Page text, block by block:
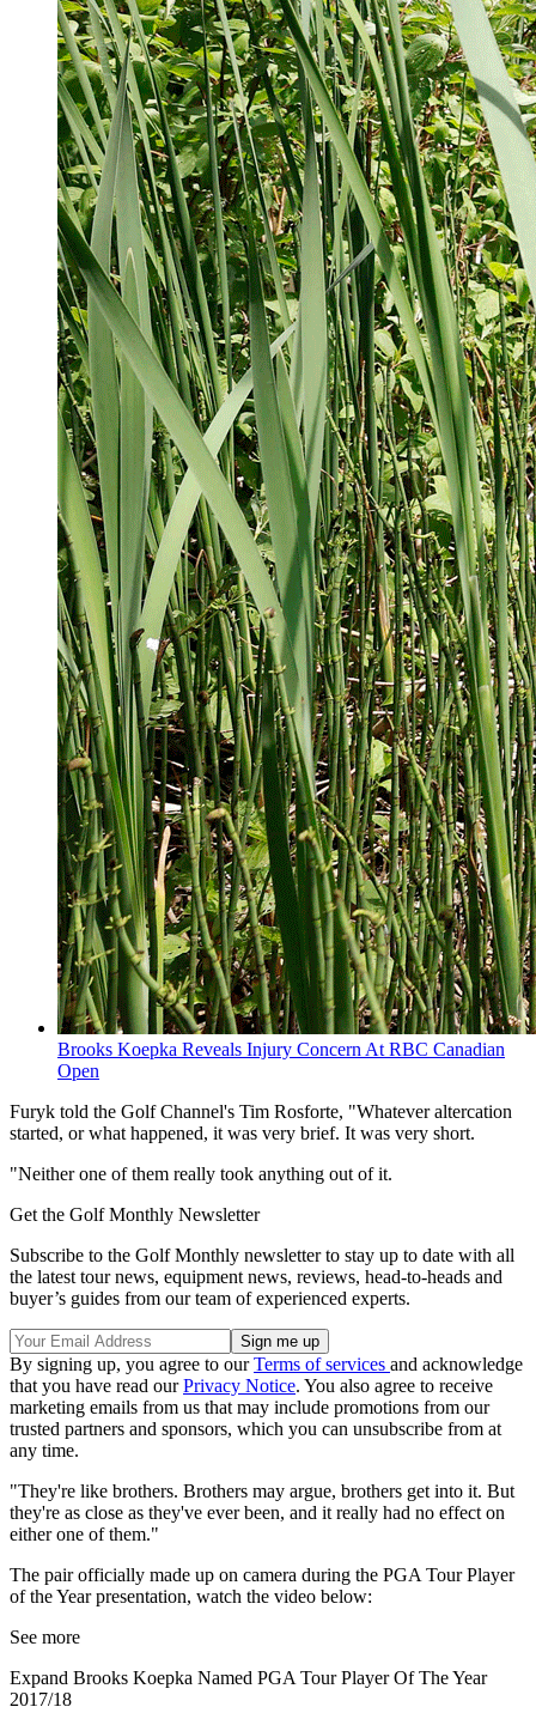
Brooks Koepka Reveals Injury Concern At RBC Canadian
Open
Furyk told the Golf Channel's Tim Rosforte, "Whatever altercation
started, or what happened, it was very brief. It was very short.
"Neither one of them really took anything out of it.
Get the Golf Monthly Newsletter
Subscribe to the Golf Monthly newsletter to stay up to date with all
the latest tour news, equipment news, reviews, head-to-heads and
buyer’s guides from our team of experienced experts.
By signing up, you agree to ourTerms of services and acknowledge
that you have read ourPrivacy Notice. You also agree to receive
marketing emails from us that may include promotions from our
trusted partners and sponsors, which you can unsubscribe from at
any time.
"They're like brothers. Brothers may argue, brothers get into it. But
they're as close as they've ever been, and it really had no effect on
either one of them."
The pair officially made up on camera during the PGA Tour Player
of the Year presentation, watch the video below:
See more
Expand Brooks Koepka Named PGA Tour Player Of The Year
2017/18